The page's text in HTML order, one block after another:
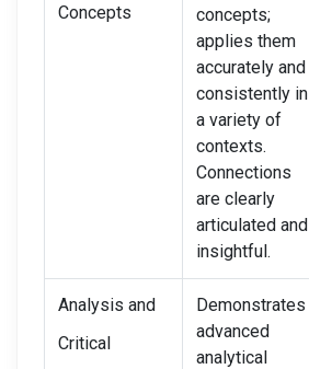
Concepts
concepts;
applies them
accurately and
consistently in
a variety of
contexts.
Connections
are clearly
articulated and
insightful.
Analysis and
Critical
Demonstrates
advanced
analytical